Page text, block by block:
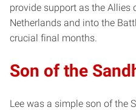
provide support as the Allies
Netherlands and into the
crucial final months.
Son of the
Lee was a simple son of the